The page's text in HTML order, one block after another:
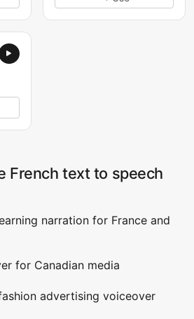
French text to speech
narration for France and
for Canadian media
advertising voiceover